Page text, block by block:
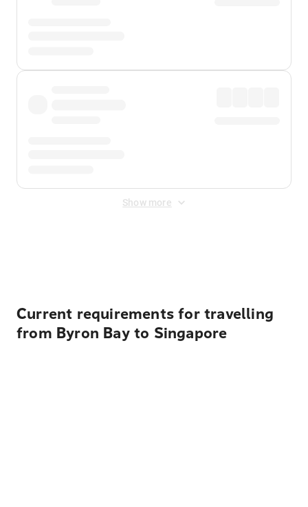
Show more
Current requirements for travelling
from Byron Bay to Singapore